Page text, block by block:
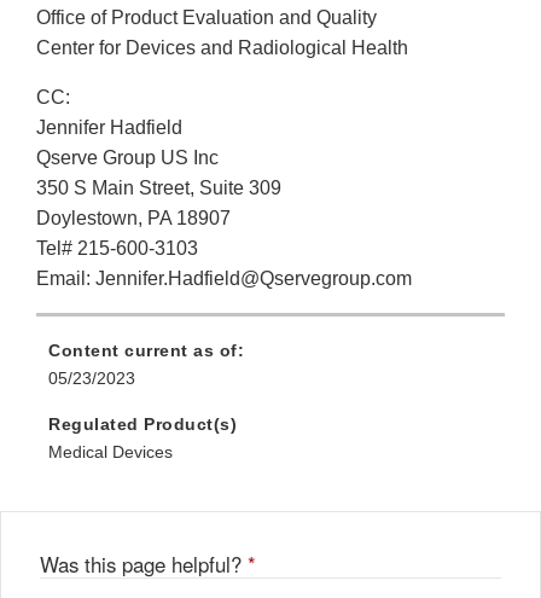
Office of Product Evaluation and Quality
Center for Devices and Radiological Health
CC:
Jennifer Hadfield
Qserve Group US Inc
350 S Main Street, Suite 309
Doylestown, PA 18907
Tel# 215-600-3103
Email: Jennifer.Hadfield@Qservegroup.com
Content current as of:
05/23/2023
Regulated Product(s)
Medical Devices
Was this page helpful? *